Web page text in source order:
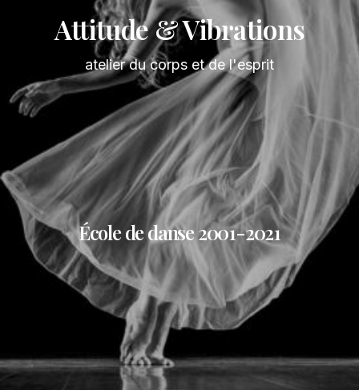
Attitude & Vibrations
atelier du corps et de l'esprit
École de danse 2001-2021